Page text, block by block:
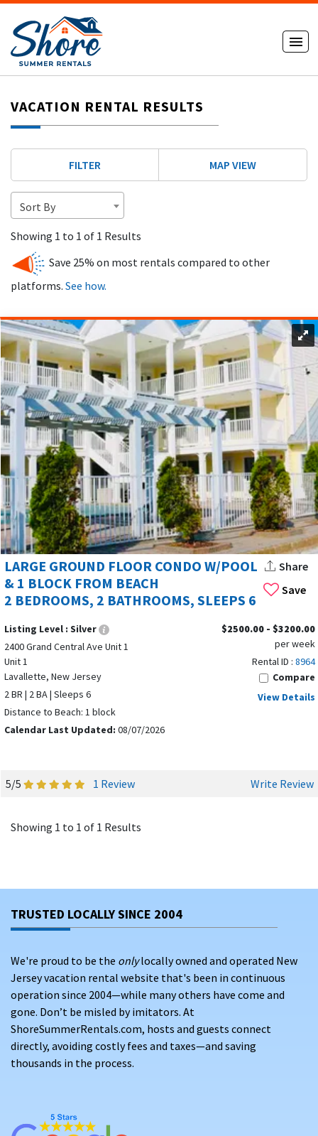
VACATION RENTAL RESULTS
FILTER MAP VIEW
Sort By
Showing 1 to 1 of 1 Results
Save 25% on most rentals compared to other
platforms. See how.
Save
LARGE GROUND FLOOR CONDO W/POOL
& 1 BLOCK FROM BEACH
2 BEDROOMS, 2 BATHROOMS, SLEEPS 6
Share
Listing Level : Silver
2400 Grand Central Ave Unit 1
Unit 1
Lavallette, New Jersey
2 BR | 2 BA | Sleeps 6
Distance to Beach: 1 block
Calendar Last Updated: 08/07/2026
$2500.00 - $3200.00
per week
Rental ID : 8964
Compare
View Details
5/5 1 Review Write Review
Showing 1 to 1 of 1 Results
TRUSTED LOCALLY SINCE 2004
We're proud to be the onlylocally owned and operated New
Jersey vacation rental website that's been in continuous
operation since 2004—while many others have come and
gone. Don’t be misled by imitators. At
ShoreSummerRentals.com, hosts and guests connect
directly, avoiding costly fees and taxes—and saving
thousands in the process.